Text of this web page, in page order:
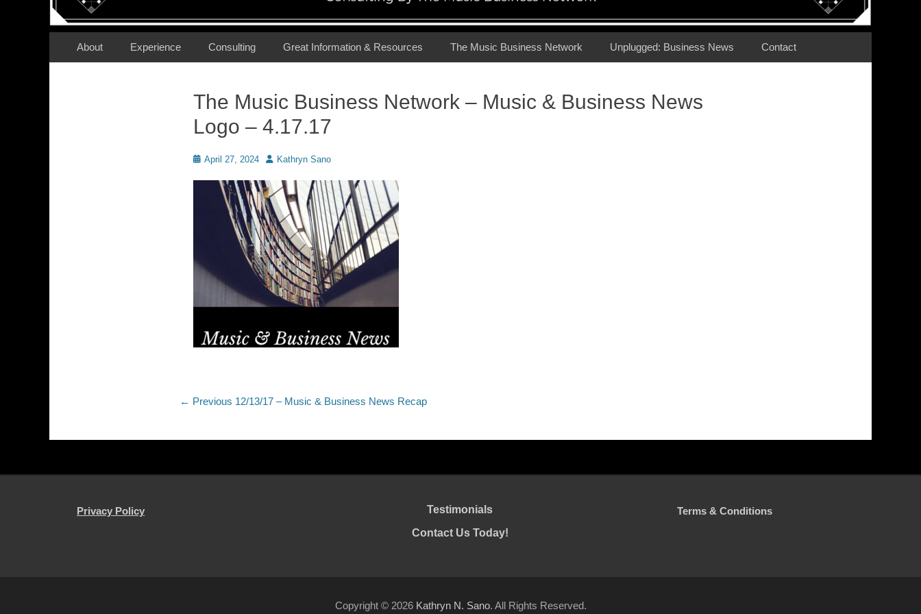
Secondary Menu
About Experience Consulting Great Information & Resources The Music Business Network Unplugged: Business News Contact
The Music Business Network – Music & Business News
Logo – 4.17.17
Posted
April 27, 2024 AuthorKathryn Sano
Post
← Previous Previous
12/13/17 – Music & Business News Recap
Privacy Policy
Testimonials
Contact Us Today!
Terms & Conditions
Copyright © 2026 Kathryn N. Sano. All Rights Reserved.